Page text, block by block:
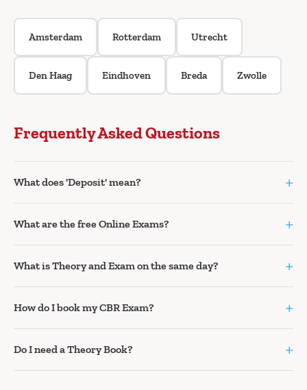
Amsterdam Rotterdam Utrecht
Den Haag Eindhoven Breda Zwolle
Frequently Asked Questions
What does 'Deposit' mean? +
What are the free Online Exams? +
What is Theory and Exam on the same day? +
How do I book my CBR Exam? +
Do I need a Theory Book? +